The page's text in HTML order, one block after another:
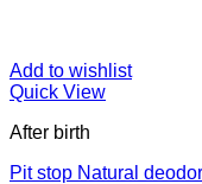
Add to wishlist
Quick View
After birth
Pit stop Natural